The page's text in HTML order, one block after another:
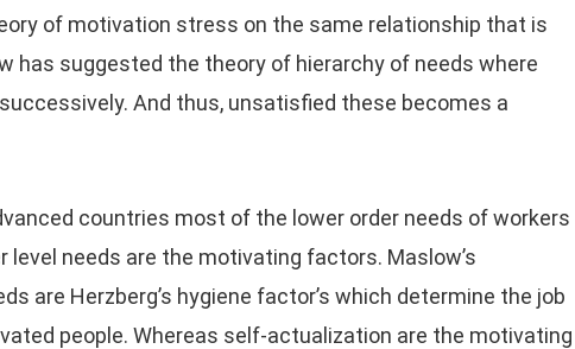
of motivation stress on the same relationship that is
has suggested the theory of hierarchy of needs where
And thus, unsatisfied these becomes a
countries most of the lower order needs of workers
level needs are the motivating factors. Maslow’s
are Herzberg’s hygiene factor’s which determine the job
people. Whereas self-actualization are the motivating